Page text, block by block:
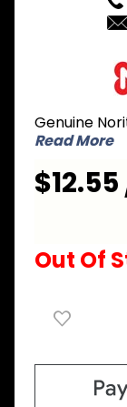
B Flame
Rod with
Gasket
Genuine
Read More
Out Of